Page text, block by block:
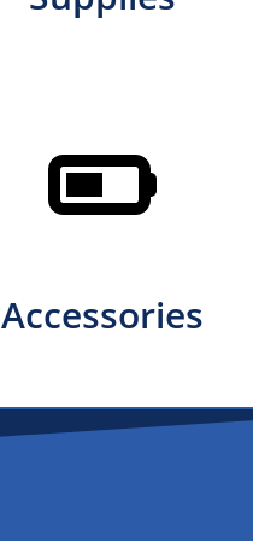
Accessories